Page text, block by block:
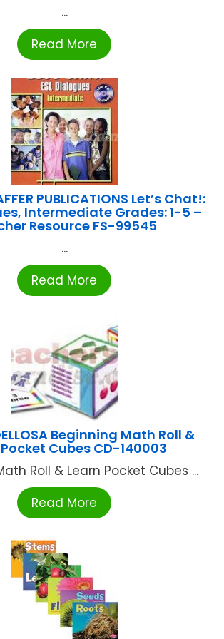
...
Read More
PUBLICATIONS Let’s Chat!:
Intermediate Grades: 1-5 –
Resource FS-99545
...
Read More
Beginning Math Roll &
Cubes CD-140003
Roll & Learn Pocket Cubes ...
Read More